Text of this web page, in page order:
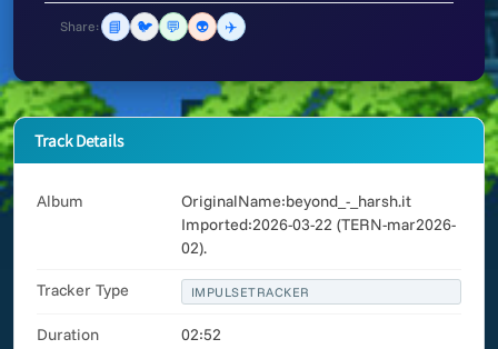
Share: 📘 🐦 💬 👽 ✈️
Track Details
Album
OriginalName:beyond_-_harsh.it
Imported:2026-03-22 (TERN-mar2026-
02).
Tracker Type IMPULSETRACKER
Duration 02:52